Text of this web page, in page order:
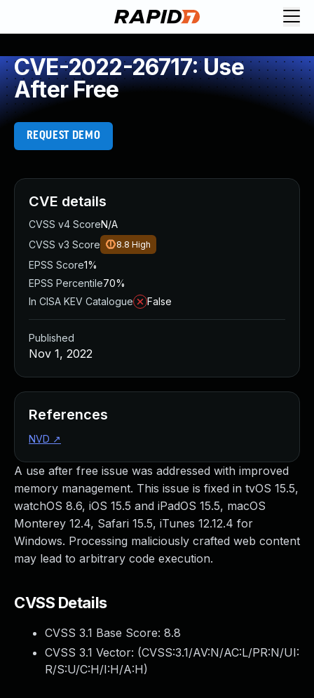
CVE-2022-26717: Use
After Free
REQUEST DEMO
A use after free issue was addressed with improved
memory management. This issue is fixed in tvOS 15.5,
watchOS 8.6, iOS 15.5 and iPadOS 15.5, macOS
Monterey 12.4, Safari 15.5, iTunes 12.12.4 for
Windows. Processing maliciously crafted web content
may lead to arbitrary code execution.
CVSS Details
CVSS 3.1 Base Score: 8.8
CVSS 3.1 Vector: (CVSS:3.1/AV:N/AC:L/PR:N/UI:
R/S:U/C:H/I:H/A:H)
CVE details
CVSS v4 ScoreN/A
CVSS v3 Score
8.8 High
EPSS Score1%
EPSS Percentile70%
In CISA KEV Catalogue
False
Published
Nov 1, 2022
References
NVD ↗